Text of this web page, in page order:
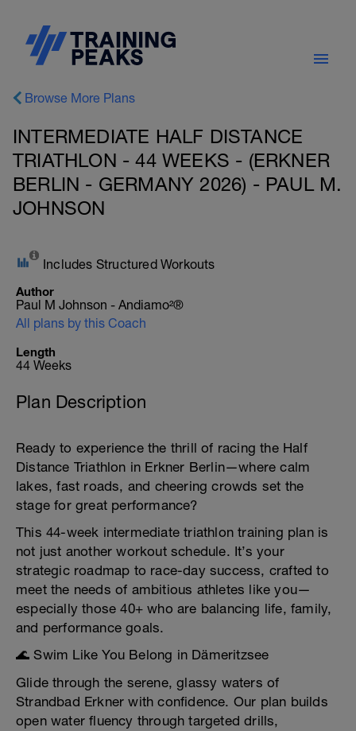
Browse More Plans
INTERMEDIATE HALF DISTANCE
TRIATHLON - 44 WEEKS - (ERKNER
BERLIN - GERMANY 2026) - PAUL M.
JOHNSON
Includes Structured Workouts
Author
Paul M Johnson - Andiamo²®
All plans by this Coach
Length
44 Weeks
Plan Description
Ready to experience the thrill of racing the Half
Distance Triathlon in Erkner Berlin—where calm
lakes, fast roads, and cheering crowds set the
stage for great performance?
This 44-week intermediate triathlon training plan is
not just another workout schedule. It’s your
strategic roadmap to race-day success, crafted to
meet the needs of ambitious athletes like you—
especially those 40+ who are balancing life, family,
and performance goals.
🌊 Swim Like You Belong in Dämeritzsee
Glide through the serene, glassy waters of
Strandbad Erkner with confidence. Our plan builds
open water fluency through targeted drills,